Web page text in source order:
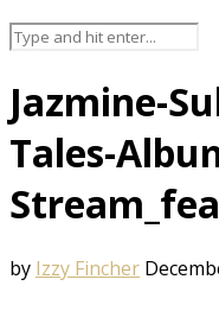
Jazmine-
Tales-
by Izzy Fincher